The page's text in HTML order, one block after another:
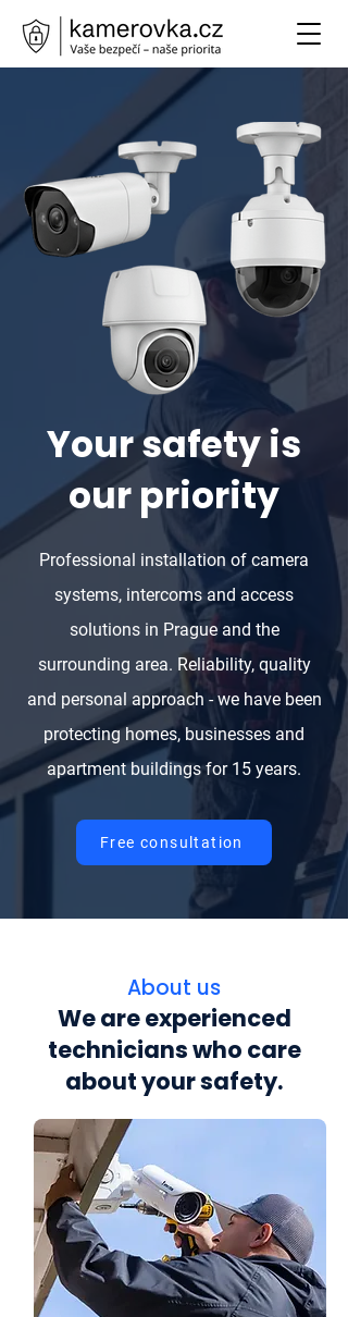
Your safety is
our priority
Professional installation of camera
systems, intercoms and access
solutions in Prague and the
surrounding area. Reliability, quality
and personal approach - we have been
protecting homes, businesses and
apartment buildings for 15 years.
Free consultation
About us
We are experienced
technicians who care
about your safety.